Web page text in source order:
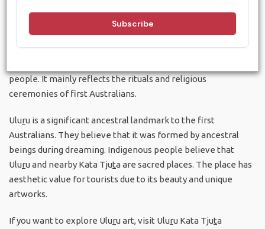
several types of works such as wood carvings, ceremonial
clothing, rock carving, leaf paintings and sand painting. The
symbols and patterns of the paintings is a sort of language
people. It mainly reflects the rituals and religious
ceremonies of first Australians.
Uluru is a significant ancestral landmark to the first
Australians. They believe that it was formed by ancestral
beings during dreaming. Indigenous people believe that
Uluru and nearby Kata Tjuta are sacred places. The place has
aesthetic value for tourists due to its beauty and unique
artworks.
If you want to explore Uluru art, visit Uluru Kata Tjuta